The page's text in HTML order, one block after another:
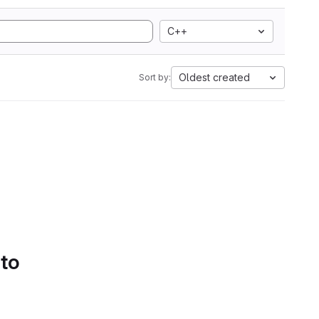
C++
Sort by: Oldest created